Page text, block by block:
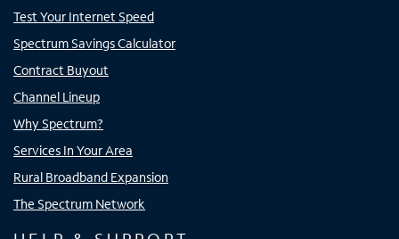
Test Your Internet Speed
Spectrum Savings Calculator
Contract Buyout
Channel Lineup
Why Spectrum?
Services In Your Area
Rural Broadband Expansion
The Spectrum Network